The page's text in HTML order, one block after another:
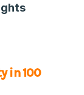
in 100